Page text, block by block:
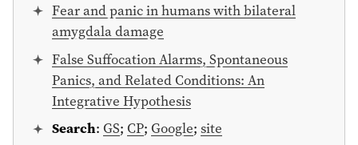
Fear and panic in humans with bilateral
amygdala damage
False Suffocation Alarms, Spontaneous
Panics, and Related Conditions: An
Integrative Hypothesis
Search: GS; CP; Google; site